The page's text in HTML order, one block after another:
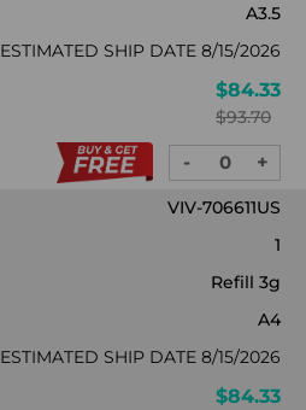
A3.5
ESTIMATED SHIP DATE 8/15/2026
$84.33
$93.70
DECREASE
QUANTITY:
- +
VIV-706611US
1
Refill 3g
A4
ESTIMATED SHIP DATE 8/15/2026
$84.33